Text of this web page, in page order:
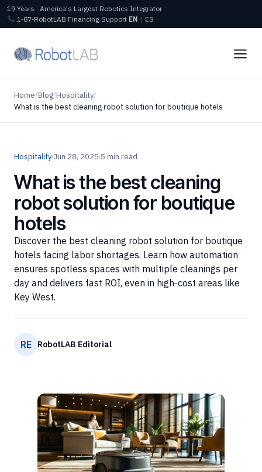
19 Years · America's Largest Robotics Integrator
1‑87‑RobotLAB Financing Support EN | ES
Home/Blog/Hospitality/
What is the best cleaning robot solution for boutique hotels
Hospitality·Jun 28, 2025·5 min read
What is the best cleaning
robot solution for boutique
hotels
Discover the best cleaning robot solution for boutique
hotels facing labor shortages. Learn how automation
ensures spotless spaces with multiple cleanings per
day and delivers fast ROI, even in high-cost areas like
Key West.
RE RobotLAB Editorial